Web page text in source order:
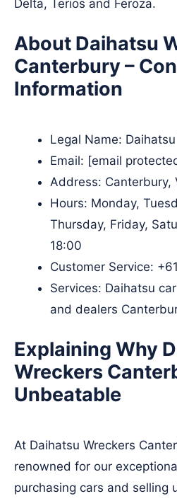
Delta, Terios and Feroza.
About Daihatsu
Canterbury –
Information
Legal Name:
Email: [email
Address: Canterbury,
Hours: Monday,
Thursday, Friday,
18:00
Customer Service:
Services: Daihatsu
and dealers
Explaining Why
Wreckers
Unbeatable
At Daihatsu Wreckers
renowned for our
purchasing cars and selling